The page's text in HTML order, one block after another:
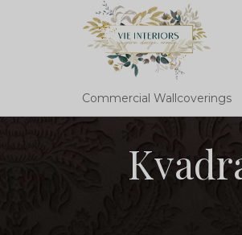
Commercial Wallcoverings